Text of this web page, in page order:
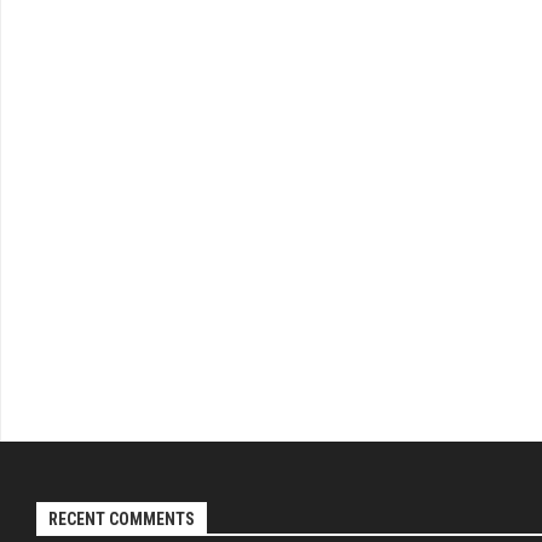
RECENT COMMENTS